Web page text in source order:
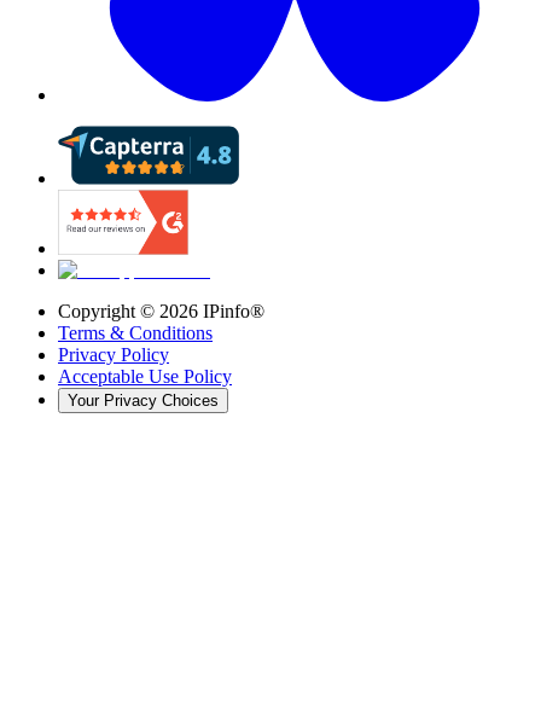
Copyright © 2026 IPinfo®
Terms & Conditions
Privacy Policy
Acceptable Use Policy
Your Privacy Choices